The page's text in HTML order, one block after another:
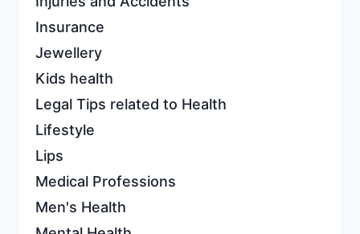
Insurance
Jewellery
Kids health
Legal Tips related to Health
Lifestyle
Lips
Medical Professions
Men's Health